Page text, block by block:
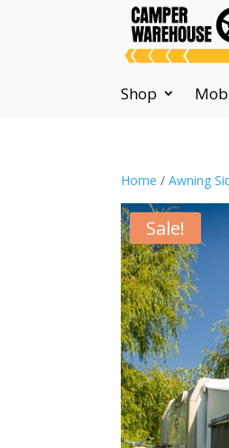
Shop
Home /Awning
Sale!